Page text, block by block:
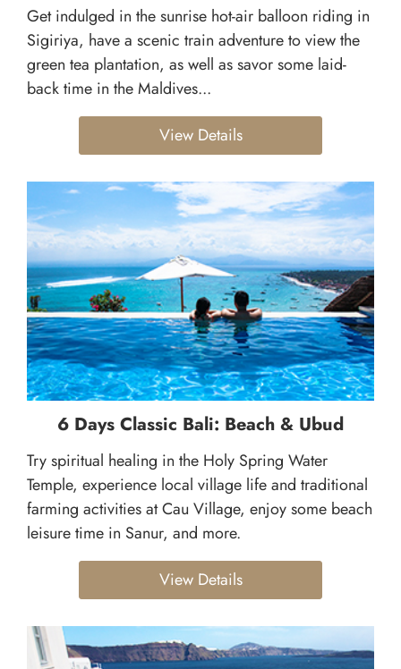
Get indulged in the sunrise hot-air balloon riding in
Sigiriya, have a scenic train adventure to view the
green tea plantation, as well as savor some laid-
back time in the Maldives...
View Details
6 Days Classic Bali: Beach & Ubud
Try spiritual healing in the Holy Spring Water
Temple, experience local village life and traditional
farming activities at Cau Village, enjoy some beach
leisure time in Sanur, and more.
View Details